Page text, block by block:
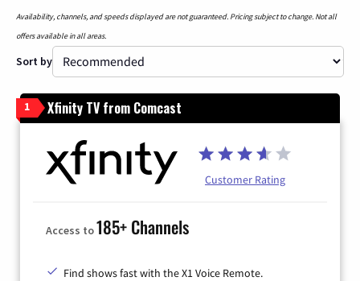
Availability, channels, and speeds displayed are not guaranteed. Pricing subject to change. Not all
offers available in all areas.
Sort by
1 Xfinity TV from Comcast
Customer Rating
Access to185+ Channels
Find shows fast with the X1 Voice Remote.